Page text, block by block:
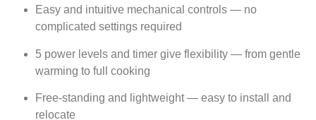
Easy and intuitive mechanical controls — no
complicated settings required
5 power levels and timer give flexibility — from gentle
warming to full cooking
Free-standing and lightweight — easy to install and
relocate